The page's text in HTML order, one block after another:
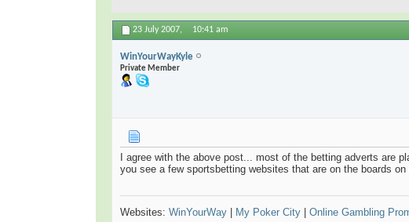
23 July 2007, 10:41 am
WinYourWayKyle
Private Member
I agree with the above post... most of the betting adverts are
you see a few sportsbetting websites that are on the boards on
Websites: WinYourWay My Poker City Online Gambling